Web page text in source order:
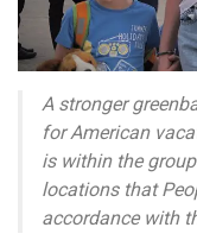
A stronger
for American
is within the
locations that
accordance with